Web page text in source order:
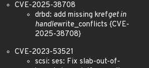
CVE-2025-38708
drbd: add missing krefget in
handlewrite_conflicts {CVE-
2025-38708}
CVE-2023-53521
scsi: ses: Fix slab-out-of-